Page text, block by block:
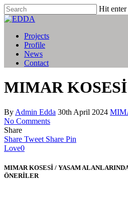
Hit enter
Projects
Profile
News
Contact
MIMAR KOSESİ
By Admin Edda 30th April 2024
No Comments
Share
Share Tweet Share Pin
Love0
MIMAR KOSESİ / YASAM
ÖNERİLER